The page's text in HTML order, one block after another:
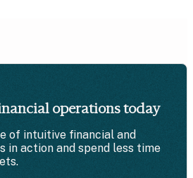
operations today
of intuitive financial and
in action and spend less time